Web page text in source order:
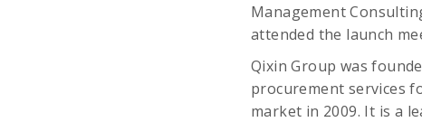
Management
attended the launch
Qixin Group was
procurement services
market in 2009. It is a